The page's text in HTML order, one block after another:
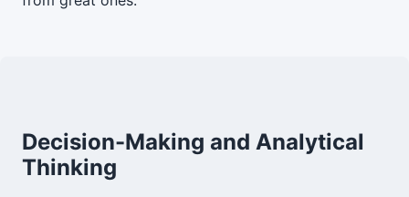
Decision-Making and Analytical
Thinking